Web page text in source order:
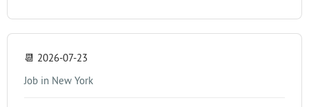
📆 2026-07-23
Job in New York